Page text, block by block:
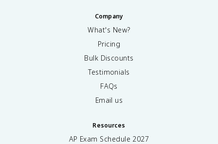
Company
What's New?
Pricing
Bulk Discounts
Testimonials
FAQs
Email us
Resources
AP Exam Schedule 2027